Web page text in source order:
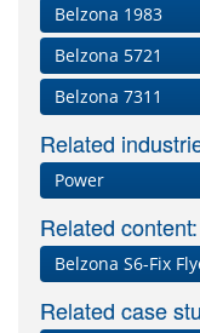
Belzona 1983
Belzona 5721
Belzona 7311
Related
Power
Related content:
Belzona S6-Fix
Related case